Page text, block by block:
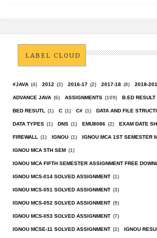
LABEL CLOUD
#JAVA (4) 2012 (2) 2016-17 (2) 2017-18 (8) 2018-
ADVANCE JAVA (6) ASSIGNMENTS (109) B.ED RESULT
BED RESUTL (1) C (1) C# (1) DATA AND FILE
DATA TYPES (1) DNS (1) EMU8086 (2) EXAM DATE
FIREWALL (1) IGNOU (1) IGNOU MCA 1ST SEMESTER
IGNOU MCA 5TH SEM (1)
IGNOU MCA FIFTH SEMESTER ASSIGNMENT FREE
IGNOU MCS-014 SOLVED ASSIGNMENT (1)
IGNOU MCS-051 SOLVED ASSIGNMENT (3)
IGNOU MCS-052 SOLVED ASSIGNMENT (9)
IGNOU MCS-053 SOLVED ASSIGNMENT (7)
IGNOU MCSE-11 SOLVED ASSIGNMENT (2) IGNOU